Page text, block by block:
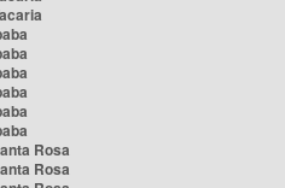
Rosa
Rosa